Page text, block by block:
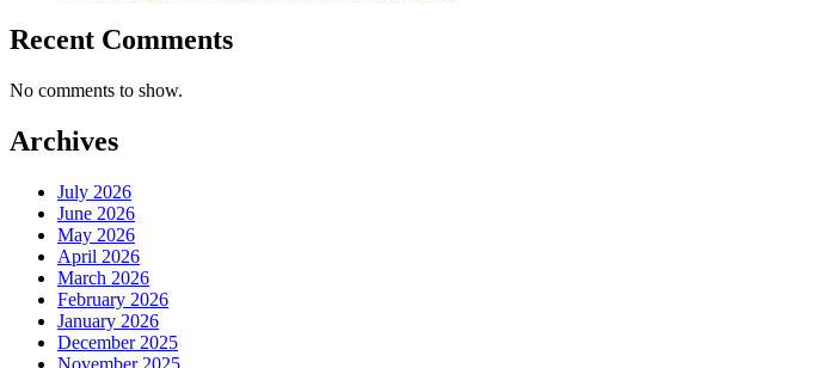
Recent Comments
No comments to show.
Archives
July 2026
June 2026
May 2026
April 2026
March 2026
February 2026
January 2026
December 2025
November 2025